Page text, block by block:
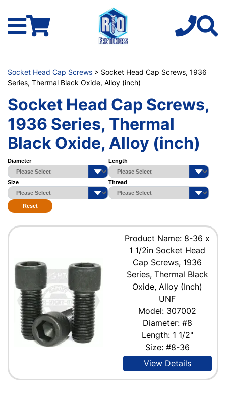
Socket Head Cap Screws > Socket Head Cap Screws, 1936
Series, Thermal Black Oxide, Alloy (inch)
Socket Head Cap Screws,
1936 Series, Thermal
Black Oxide, Alloy (inch)
Diameter Length
Size Thread
Reset
Product Name: 8-36 x
1 1/2in Socket Head
Cap Screws, 1936
Series, Thermal Black
Oxide, Alloy (Inch)
UNF
Model: 307002
Diameter: #8
Length: 1 1/2"
Size: #8-36
View Details